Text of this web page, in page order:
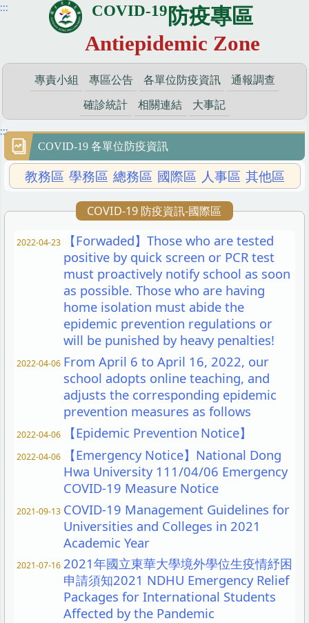
跳
::: COVID-19 防疫專區
Antiepidemic Zone
專責小組 專區公告 各單位防疫資訊
通報調查
確診統計
相關連結 大事記
:::
COVID-19 各單位防疫資訊
教務區 學務區 總務區 國際區 人事區 其他區
COVID-19 防疫資訊-國際區
2022-04-23
【Forwaded】Those who are tested
positive by quick screen or PCR test
must proactively notify school as soon
as possible. Those who are having
home isolation must abide the
epidemic prevention regulations or
will be punished by heavy penalties!
2022-04-06 From April 6 to April 16, 2022, our
school adopts online teaching, and
adjusts the corresponding epidemic
prevention measures as follows
2022-04-06 【Epidemic Prevention Notice】
2022-04-06
【Emergency Notice】National Dong
Hwa University 111/04/06 Emergency
COVID-19 Measure Notice
2021-09-13 COVID-19 Management Guidelines for
Universities and Colleges in 2021
Academic Year
2021-07-16 2021年國立東華大學境外學位生疫情紓困
申請須知2021 NDHU Emergency Relief
Packages for International Students
Affected by the Pandemic